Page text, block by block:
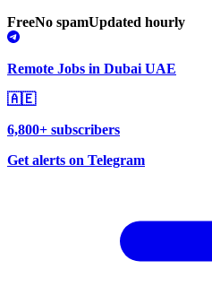
FreeNo spamUpdated hourly
Remote Jobs in Dubai UAE
🇦🇪
6,800+ subscribers
Get alerts on Telegram